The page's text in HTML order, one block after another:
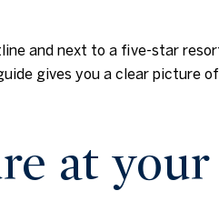
and next to a five-star
gives you a clear picture
at